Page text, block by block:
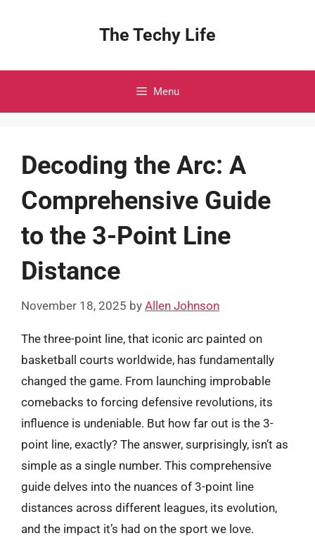
The Techy Life
Menu
Decoding the Arc: A
Comprehensive Guide
to the 3-Point Line
Distance
November 18, 2025 by Allen Johnson
The three-point line, that iconic arc painted on
basketball courts worldwide, has fundamentally
changed the game. From launching improbable
comebacks to forcing defensive revolutions, its
influence is undeniable. But how far out is the 3-
point line, exactly? The answer, surprisingly, isn’t as
simple as a single number. This comprehensive
guide delves into the nuances of 3-point line
distances across different leagues, its evolution,
and the impact it’s had on the sport we love.